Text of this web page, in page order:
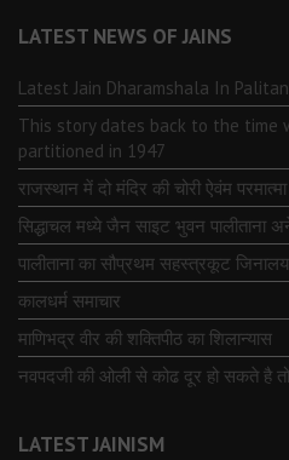
LATEST NEWS OF JAINS
Latest Jain Dharamshala In
This story dates back to the time
partitioned in 1947
राजस्थान में दो मंदिर की चोरी ऐवंम
सिद्धाचल मध्ये जैन साइट भुवन पालीताना
पालीताना का सौप्रथम सहस्त्रकूट जिनालय
कालधर्म समाचार
माणिभद्र वीर की शक्तिपीठ का शिलान्यास
नवपदजी की ओली से कोढ दूर हो सकते है
LATEST JAINISM